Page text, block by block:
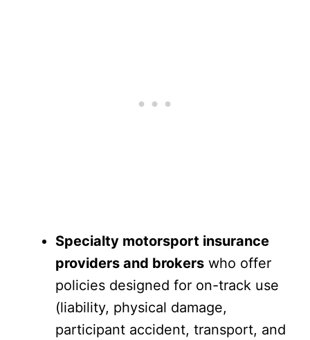
Specialty motorsport insurance
providers and brokers who offer
policies designed for on-track use
(liability, physical damage,
participant accident, transport, and